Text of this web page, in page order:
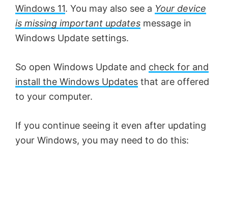
Windows 11. You may also see a Your device
is missing important updates message in
Windows Update settings.
So open Windows Update and check for and
install the Windows Updates that are offered
to your computer.
If you continue seeing it even after updating
your Windows, you may need to do this: